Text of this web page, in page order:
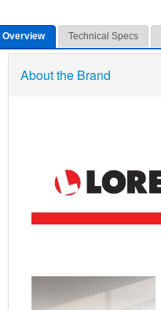
Overview Technical Specs
About the Brand